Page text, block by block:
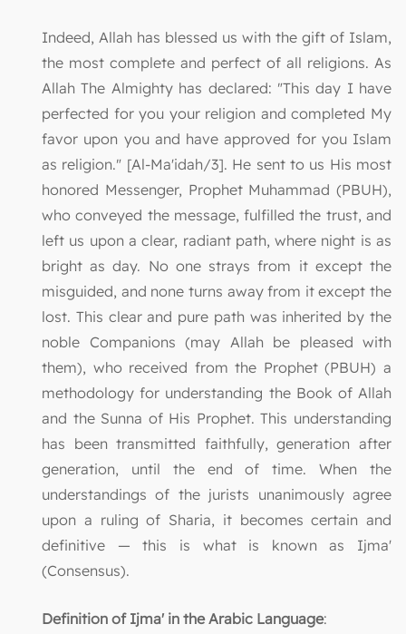
Indeed, Allah has blessed us with the gift of Islam,
the most complete and perfect of all religions. As
Allah The Almighty has declared: "This day I have
perfected for you your religion and completed My
favor upon you and have approved for you Islam
as religion." [Al-Ma'idah/3]. He sent to us His most
honored Messenger, Prophet Muhammad (PBUH),
who conveyed the message, fulfilled the trust, and
left us upon a clear, radiant path, where night is as
bright as day. No one strays from it except the
misguided, and none turns away from it except the
lost. This clear and pure path was inherited by the
noble Companions (may Allah be pleased with
them), who received from the Prophet (PBUH) a
methodology for understanding the Book of Allah
and the Sunna of His Prophet. This understanding
has been transmitted faithfully, generation after
generation, until the end of time. When the
understandings of the jurists unanimously agree
upon a ruling of Sharia, it becomes certain and
definitive — this is what is known as Ijma'
(Consensus).
Definition of Ijma' in the Arabic Language: